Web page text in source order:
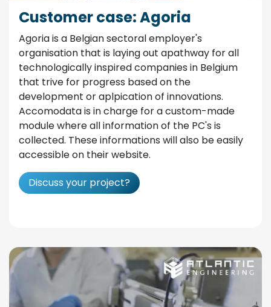
Customer case: Agoria
Agoria is a Belgian sectoral employer's
organisation that is laying out apathway for all
technologically inspired companies in Belgium
that trive for progress based on the
development or aplpication of innovations.
Accomodata is in charge for a custom-made
module where all information of the PC's is
collected. These informations will also be easily
accessible on their website.
Discuss your project?